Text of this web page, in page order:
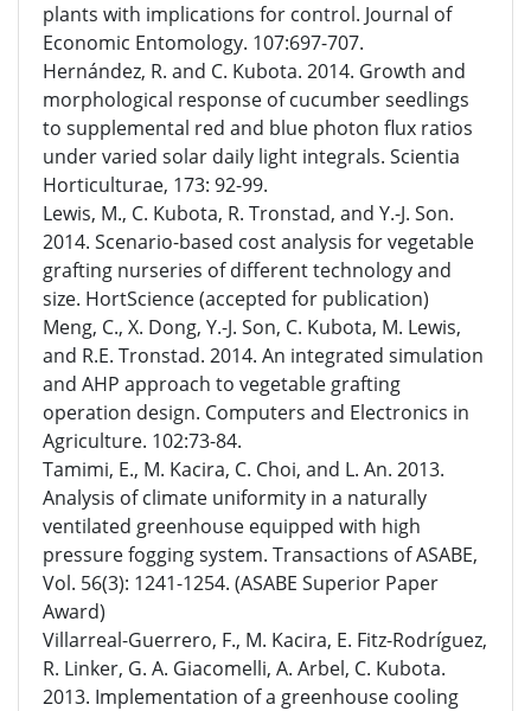
plants with implications for control. Journal of
Economic Entomology. 107:697-707.
Hernández, R. and C. Kubota. 2014. Growth and
morphological response of cucumber seedlings
to supplemental red and blue photon flux ratios
under varied solar daily light integrals. Scientia
Horticulturae, 173: 92-99.
Lewis, M., C. Kubota, R. Tronstad, and Y.-J. Son.
2014. Scenario-based cost analysis for vegetable
grafting nurseries of different technology and
size. HortScience (accepted for publication)
Meng, C., X. Dong, Y.-J. Son, C. Kubota, M. Lewis,
and R.E. Tronstad. 2014. An integrated simulation
and AHP approach to vegetable grafting
operation design. Computers and Electronics in
Agriculture. 102:73-84.
Tamimi, E., M. Kacira, C. Choi, and L. An. 2013.
Analysis of climate uniformity in a naturally
ventilated greenhouse equipped with high
pressure fogging system. Transactions of ASABE,
Vol. 56(3): 1241-1254. (ASABE Superior Paper
Award)
Villarreal-Guerrero, F., M. Kacira, E. Fitz-Rodríguez,
R. Linker, G. A. Giacomelli, A. Arbel, C. Kubota.
2013. Implementation of a greenhouse cooling